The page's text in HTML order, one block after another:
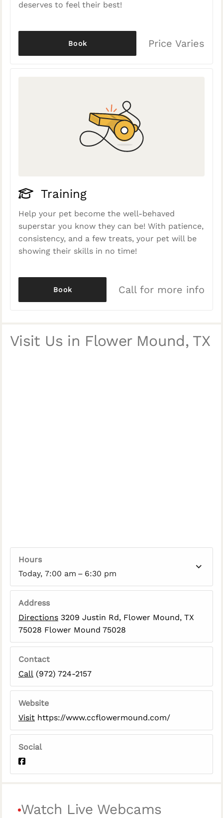
deserves to feel their best!
Price Varies
Book
Training
Help your pet become the well-behaved
superstar you know they can be! With patience,
consistency, and a few treats, your pet will be
showing their skills in no time!
Call for more info
Book
Visit Us in Flower Mound, TX
Hours
Today, 7:00 am – 6:30 pm
Address
Directions 3209 Justin Rd, Flower Mound, TX
75028 Flower Mound 75028
Contact
Call (972) 724-2157
Website
Visit https://www.ccflowermound.com/
Social
Watch Live Webcams